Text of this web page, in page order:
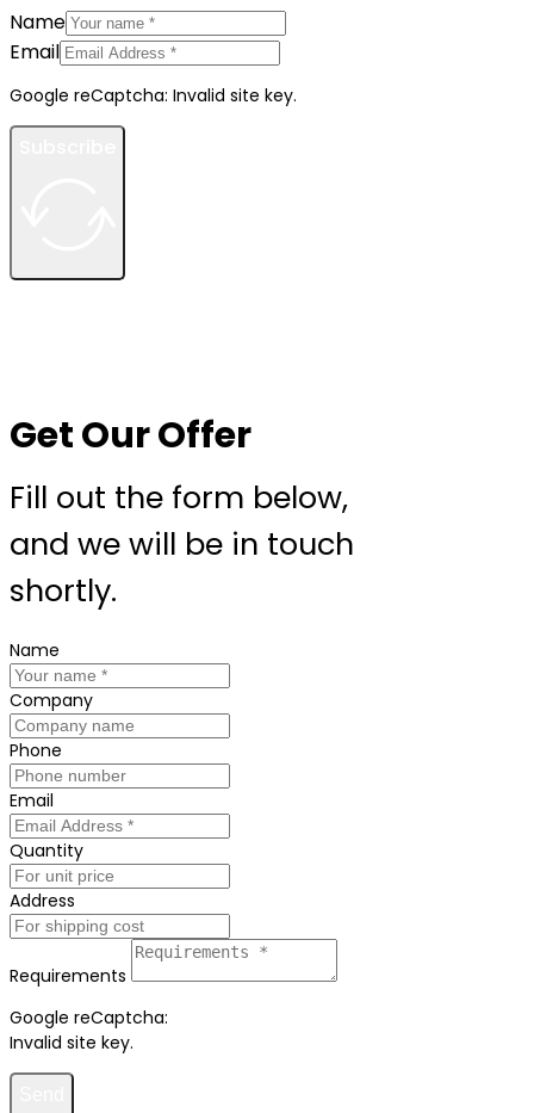
Name
Email
Google reCaptcha: Invalid site key.
Get Our Offer
Fill out the form below,
and we will be in touch
shortly.
Name
Company
Phone
Email
Quantity
Address
Requirements
Google reCaptcha:
Invalid site key.